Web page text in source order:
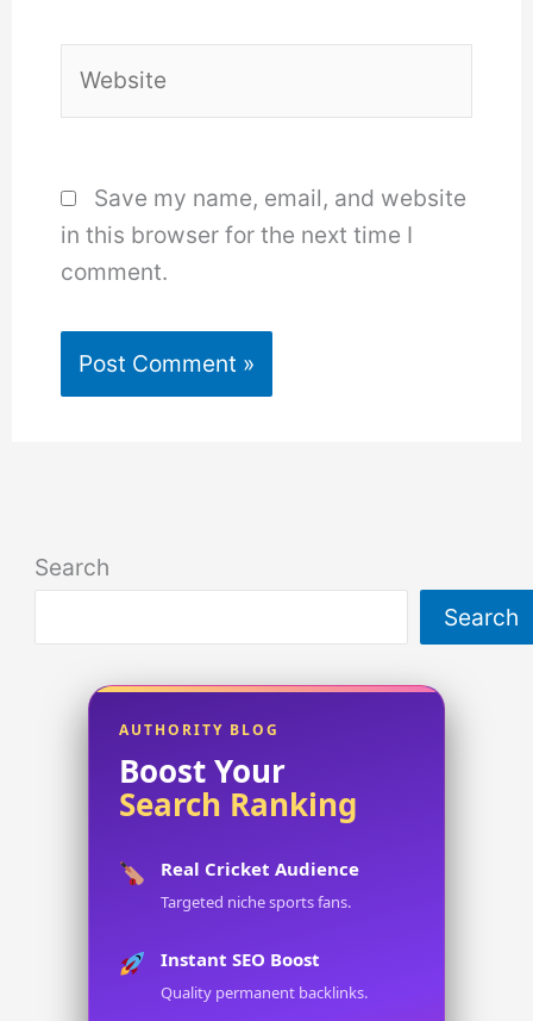
Save my name, email, and website
in this browser for the next time I
comment.
Search
Search
AUTHORITY BLOG
Boost Your
Search Ranking
Real Cricket Audience
Targeted niche sports fans.
Instant SEO Boost
Quality permanent backlinks.